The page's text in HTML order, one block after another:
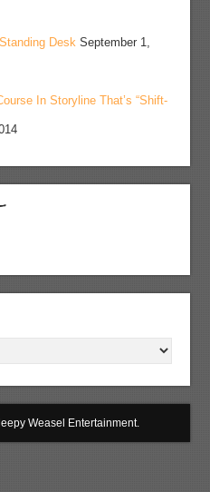
Desk September 1,
In Storyline That’s “Shift-
Weasel Entertainment.